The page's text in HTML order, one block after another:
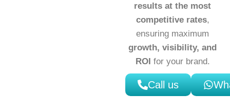
results at the most
competitive rates,
ensuring maximum
growth, visibility, and
ROI for your brand.
Call us